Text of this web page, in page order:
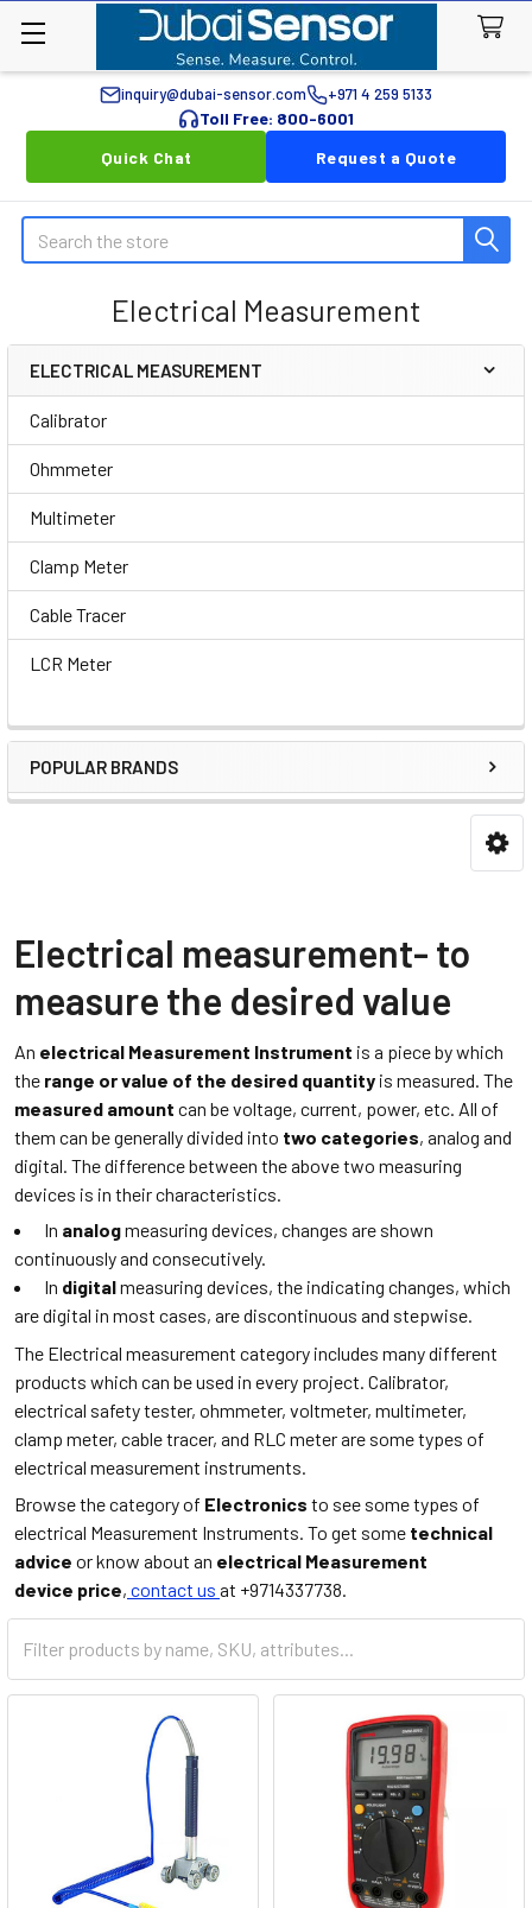
inquiry@dubai-sensor.com +971 4 259 5133
Toll Free: 800-6001
Quick Chat
Request a Quote
Search
Electrical Measurement
Sidebar
ELECTRICAL MEASUREMENT
Calibrator
Ohmmeter
Multimeter
Clamp Meter
Cable Tracer
LCR Meter
POPULAR BRANDS
Electrical measurement- to
measure the desired value
An electrical Measurement Instrument is a piece by which
the range or value of the desired quantity is measured. The
measured amount can be voltage, current, power, etc. All of
them can be generally divided into two categories, analog and
digital. The difference between the above two measuring
devices is in their characteristics.
In analogmeasuring devices, changes are shown
continuously and consecutively.
In digitalmeasuring devices, the indicating changes, which
are digital in most cases, are discontinuous and stepwise.
The Electrical measurement category includes many different
products which can be used in every project. Calibrator,
electrical safety tester, ohmmeter, voltmeter, multimeter,
clamp meter, cable tracer, and RLC meter are some types of
electrical measurement instruments.
Browse the category of Electronics to see some types of
electrical Measurement Instruments. To get some technical
advice or know about an electrical Measurement
device price, contact us at +9714337738.